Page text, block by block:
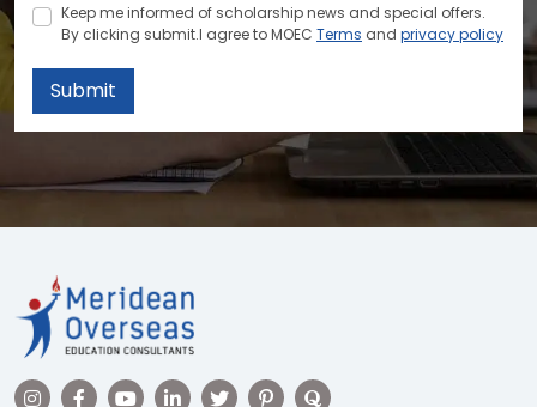
Keep me informed of scholarship news and special offers.
By clicking submit.I agree to MOEC Terms and privacy policy
Submit